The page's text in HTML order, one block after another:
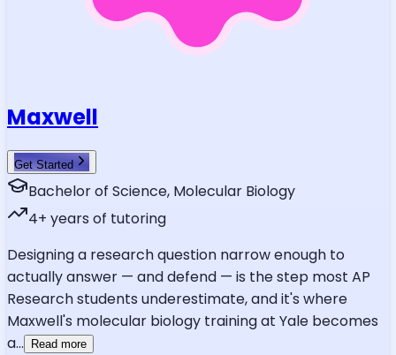
Maxwell
Get Started
Bachelor of Science, Molecular Biology
4+ years of tutoring
Designing a research question narrow enough to
actually answer — and defend — is the step most AP
Research students underestimate, and it's where
Maxwell's molecular biology training at Yale becomes
a... Read more